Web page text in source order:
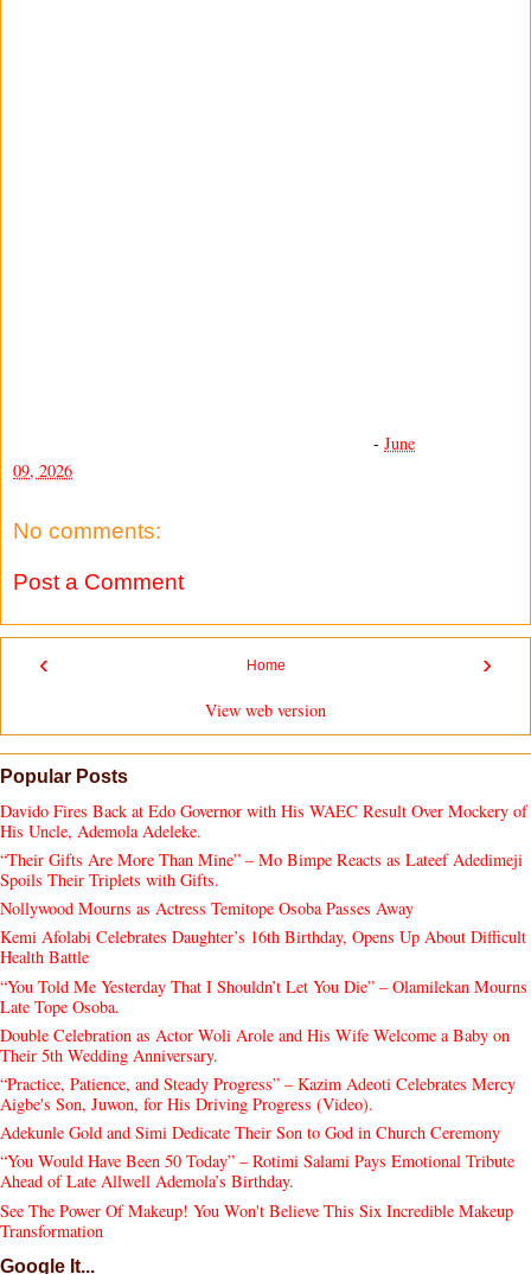
- June
09, 2026
No comments:
Post a Comment
‹ ›
Home
View web version
Popular Posts
Davido Fires Back at Edo Governor with His WAEC Result Over Mockery of
His Uncle, Ademola Adeleke.
“Their Gifts Are More Than Mine” – Mo Bimpe Reacts as Lateef Adedimeji
Spoils Their Triplets with Gifts.
Nollywood Mourns as Actress Temitope Osoba Passes Away
Kemi Afolabi Celebrates Daughter’s 16th Birthday, Opens Up About Difficult
Health Battle
“You Told Me Yesterday That I Shouldn’t Let You Die” – Olamilekan Mourns
Late Tope Osoba.
Double Celebration as Actor Woli Arole and His Wife Welcome a Baby on
Their 5th Wedding Anniversary.
“Practice, Patience, and Steady Progress” – Kazim Adeoti Celebrates Mercy
Aigbe's Son, Juwon, for His Driving Progress (Video).
Adekunle Gold and Simi Dedicate Their Son to God in Church Ceremony
“You Would Have Been 50 Today” – Rotimi Salami Pays Emotional Tribute
Ahead of Late Allwell Ademola’s Birthday.
See The Power Of Makeup! You Won't Believe This Six Incredible Makeup
Transformation
Google It...